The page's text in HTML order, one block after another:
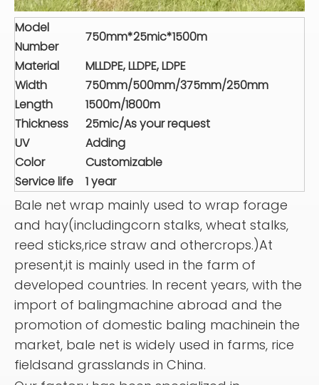
Model
Number
750mm*25mic*1500m
Material
MLLDPE, LLDPE, LDPE
Width
750mm/500mm/375mm/250mm
Length
1500m/1800m
Thickness
25mic/As your request
UV
Adding
Color
Customizable
Service life
1 year
Bale net wrap mainly used to wrap forage
and hay(includingcorn stalks, wheat stalks,
reed sticks,rice straw and othercrops.)At
present,it is mainly used in the farm of
developed countries. In recent years, with the
import of balingmachine abroad and the
promotion of domestic baling machinein the
market, bale net is widely used in farms, rice
fieldsand grasslands in China.